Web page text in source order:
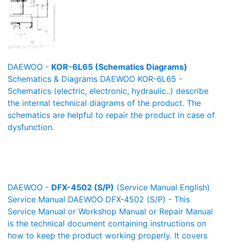
DAEWOO - KOR-6L65 (Schematics Diagrams)
Schematics & Diagrams DAEWOO KOR-6L65 -
Schematics (electric, electronic, hydraulic..) describe
the internal technical diagrams of the product. The
schematics are helpful to repair the product in case of
dysfunction.
DAEWOO - DFX-4502 (S/P) (Service Manual English)
Service Manual DAEWOO DFX-4502 (S/P) - This
Service Manual or Workshop Manual or Repair Manual
is the technical document containing instructions on
how to keep the product working properly. It covers